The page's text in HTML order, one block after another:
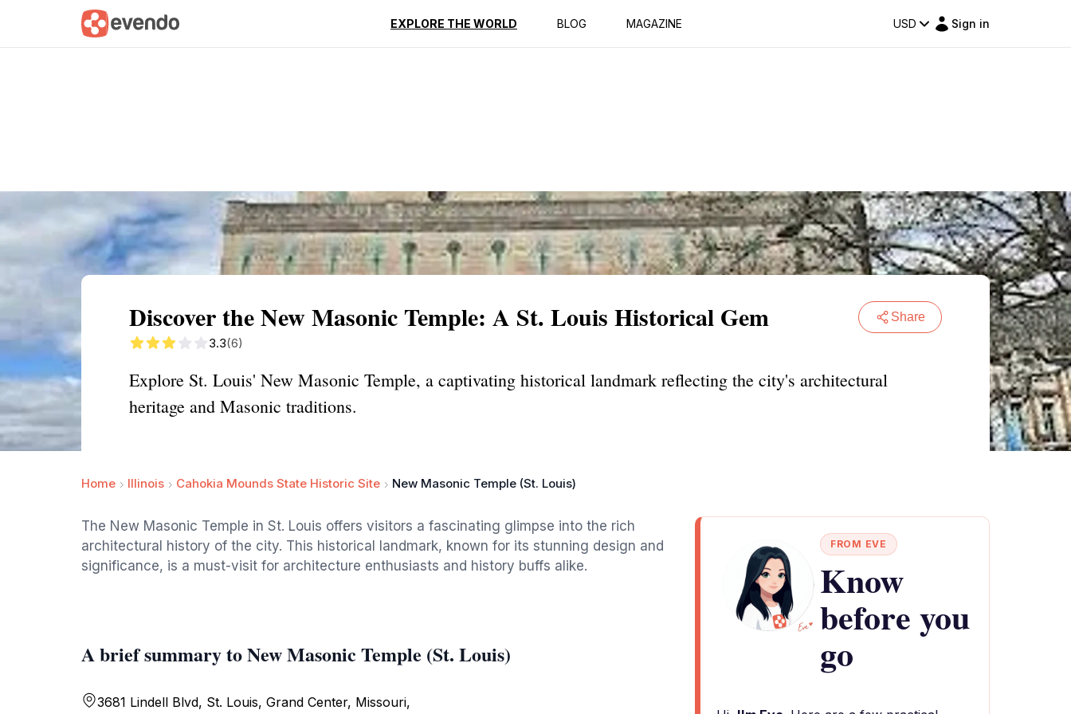
EXPLORE THE WORLD BLOG MAGAZINE USD Sign in
Summary Map Reviews
Discover the New Masonic Temple: A St. Louis Historical Gem Share
3.3(6)
Explore St. Louis' New Masonic Temple, a captivating historical landmark reflecting the city's architectural
heritage and Masonic traditions.
Home Illinois Cahokia Mounds State Historic Site New Masonic Temple (St. Louis)
The New Masonic Temple in St. Louis offers visitors a fascinating glimpse into the rich
architectural history of the city. This historical landmark, known for its stunning design and
significance, is a must-visit for architecture enthusiasts and history buffs alike.
A brief summary to New Masonic Temple (St. Louis)
3681 Lindell Blvd, St. Louis, Grand Center, Missouri,
FROM EVE
Know
before you
go